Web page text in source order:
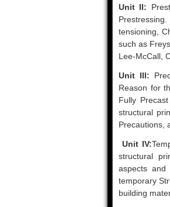
Unit II:
tensioning,
such as
Lee-McCall,
Unit III:
Reason for
Fully
structural
Precautions,
Unit IV:
structural
aspects and
temporary
building